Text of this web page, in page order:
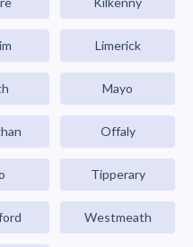
Limerick
Mayo
Offaly
Tipperary
Westmeath